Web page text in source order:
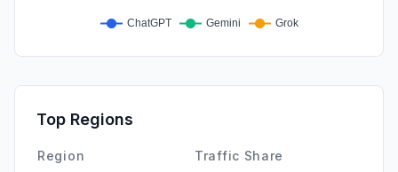
Top Regions
Region Traffic Share